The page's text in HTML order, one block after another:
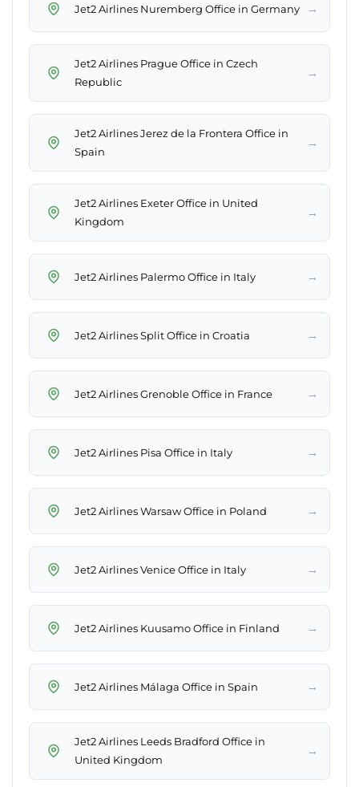
Jet2 Airlines Nuremberg Office in Germany →
Jet2 Airlines Prague Office in Czech
Republic
→
Jet2 Airlines Jerez de la Frontera Office in
Spain
→
Jet2 Airlines Exeter Office in United
Kingdom
→
Jet2 Airlines Palermo Office in Italy →
Jet2 Airlines Split Office in Croatia →
Jet2 Airlines Grenoble Office in France →
Jet2 Airlines Pisa Office in Italy →
Jet2 Airlines Warsaw Office in Poland →
Jet2 Airlines Venice Office in Italy →
Jet2 Airlines Kuusamo Office in Finland →
Jet2 Airlines Málaga Office in Spain →
Jet2 Airlines Leeds Bradford Office in
United Kingdom
→